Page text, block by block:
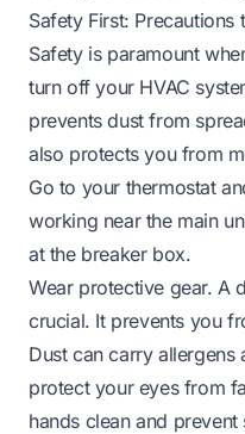
Safety First: Precautions
Safety is paramount
turn off your HVAC
prevents dust from
also protects you from
Go to your thermostat
working near the main
at the breaker box.
Wear protective gear. A
crucial. It prevents you
Dust can carry allergens
protect your eyes from
hands clean and